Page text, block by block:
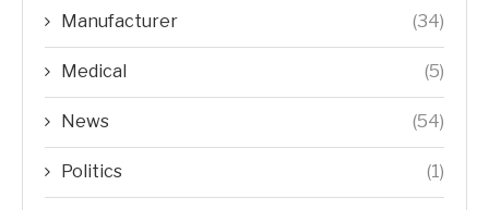
Manufacturer (34)
Medical (5)
News (54)
Politics (1)